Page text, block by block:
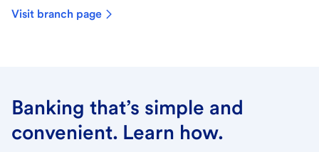
Visit branch page
Banking that’s simple and
convenient. Learn how.